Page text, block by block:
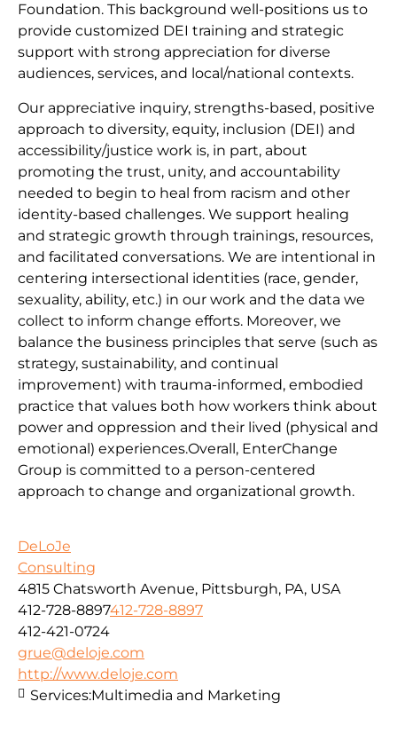
Foundation. This background well-positions us to
provide customized DEI training and strategic
support with strong appreciation for diverse
audiences, services, and local/national contexts.
Our appreciative inquiry, strengths-based, positive
approach to diversity, equity, inclusion (DEI) and
accessibility/justice work is, in part, about
promoting the trust, unity, and accountability
needed to begin to heal from racism and other
identity-based challenges. We support healing
and strategic growth through trainings, resources,
and facilitated conversations. We are intentional in
centering intersectional identities (race, gender,
sexuality, ability, etc.) in our work and the data we
collect to inform change efforts. Moreover, we
balance the business principles that serve (such as
strategy, sustainability, and continual
improvement) with trauma-informed, embodied
practice that values both how workers think about
power and oppression and their lived (physical and
emotional) experiences.Overall, EnterChange
Group is committed to a person-centered
approach to change and organizational growth.
DeLoJe
Consulting
4815 Chatsworth Avenue, Pittsburgh, PA, USA
412-728-8897412-728-8897
412-421-0724
grue@deloje.com
http://www.deloje.com
Services:Multimedia and Marketing